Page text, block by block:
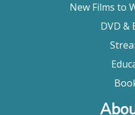
New Films to
DVD &